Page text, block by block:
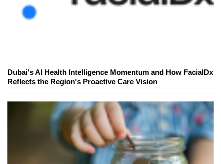
Dubai's AI Health Intelligence Momentum and How FacialDx
Reflects the Region's Proactive Care Vision